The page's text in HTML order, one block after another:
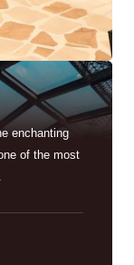
enchanting
of the most